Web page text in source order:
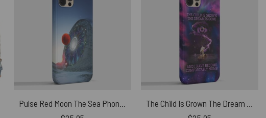
Pulse Red Moon The Sea Phone Case
The Child Is Grown The Dream Is Gone I Have Become Comfortably Numb Lyric Phone Case